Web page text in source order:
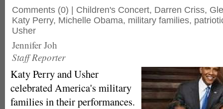
Comments (0) | Children's Concert, Darren Criss,
Katy Perry, Michelle Obama, military families,
Usher
Jennifer Joh
Staff Reporter
Katy Perry and Usher
celebrated America's military
families in their performances.